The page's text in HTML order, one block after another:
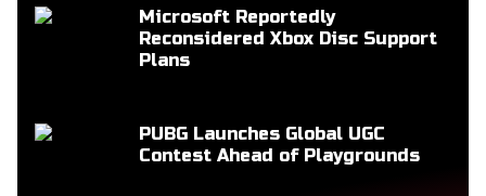
Microsoft Reportedly
Reconsidered Xbox Disc Support
Plans
PUBG Launches Global UGC
Contest Ahead of Playgrounds